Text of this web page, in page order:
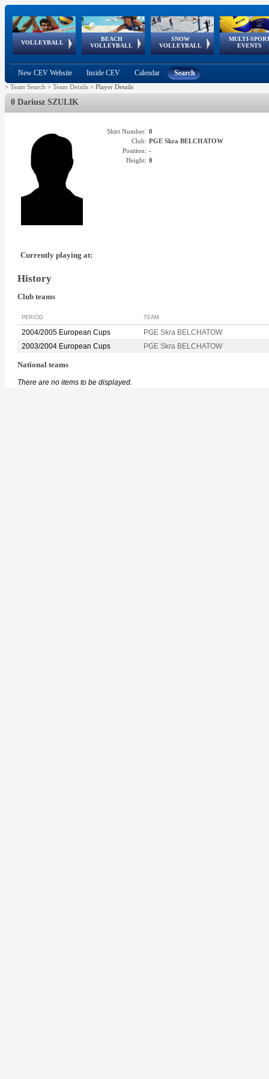
VOLLEYBALL
World Qualifications
BEACH
VOLLEYBALL
FIVB/CEV World Tour
Continental
Cup
SNOW
VOLLEYBALL
EuroSnowVolley
European
Tour
MULTI-
EVENTS
European
Championships
European
Games
European Youth
Olympic Festival
GSSE
New CEV Website Inside CEV Calendar Search
> Team Search > Team Details > Player Details
0 Dariusz SZULIK
Shirt Number: 0
Club: PGE Skra BELCHATOW
Position: -
Height: 0
Currently playing at:
History
Club teams
PERIOD TEAM
2004/2005 European Cups
PGE Skra BELCHATOW
2003/2004 European Cups
PGE Skra BELCHATOW
National teams
There are no items to be displayed.